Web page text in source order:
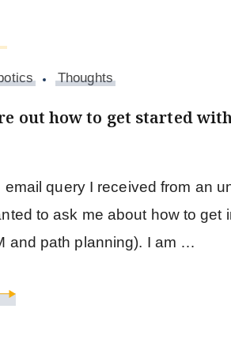
Thoughts
out how to get started
email query I received from an
to ask me about how to get
and path planning). I am …